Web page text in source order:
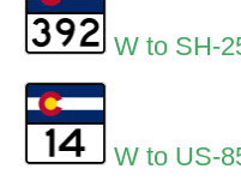
W to SH-
W to US-